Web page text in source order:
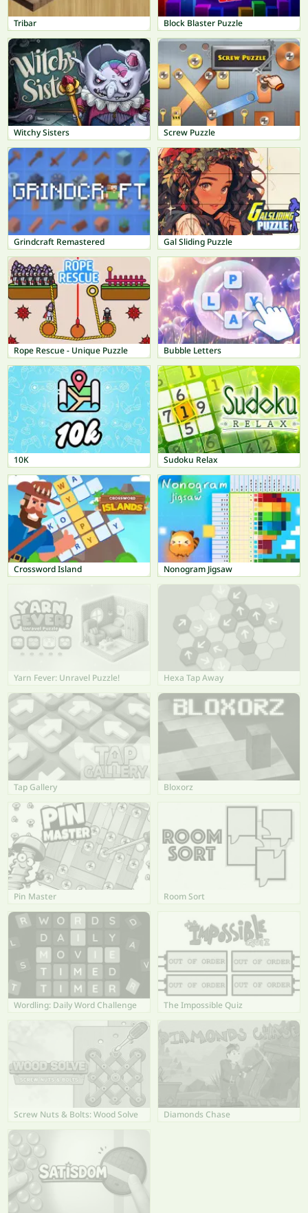
Tribar Block Blaster Puzzle
Witchy Sisters Screw Puzzle
Grindcraft Remastered Gal Sliding Puzzle
Rope Rescue - Unique Puzzle Bubble Letters
10K Sudoku Relax
Crossword Island Nonogram Jigsaw
Yarn Fever: Unravel Puzzle! Hexa Tap Away
Tap Gallery Bloxorz
Pin Master Room Sort
Wordling: Daily Word Challenge The Impossible Quiz
Screw Nuts & Bolts: Wood Solve Diamonds Chase